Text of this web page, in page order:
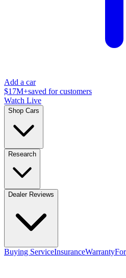
Add a car
$17M+saved for customers
Watch Live
Shop Cars
Research
Dealer Reviews
Buying ServiceInsuranceWarranty